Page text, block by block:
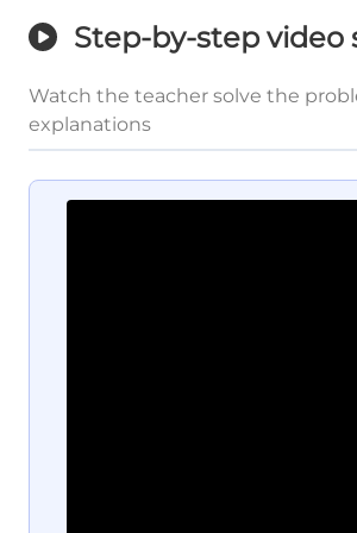
Step-by-step video
Watch the teacher solve the
explanations